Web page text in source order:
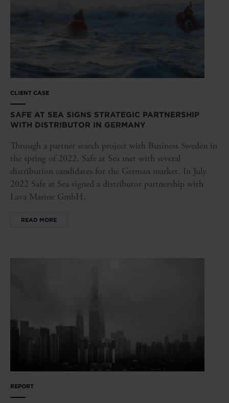
CLIENT CASE
SAFE AT SEA SIGNS STRATEGIC PARTNERSHIP
WITH DISTRIBUTOR IN GERMANY
Through a partner search project with Business Sweden in
the spring of 2022, Safe at Sea met with several
distribution candidates for the German market. In July
2022 Safe at Sea signed a distributor partnership with
Lava Marine GmbH.
READ MORE
REPORT